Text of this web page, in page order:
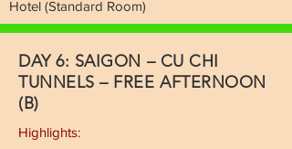
Hotel (Standard Room)
DAY 6: SAIGON – CU CHI
TUNNELS – FREE AFTERNOON
(B)
Highlights: